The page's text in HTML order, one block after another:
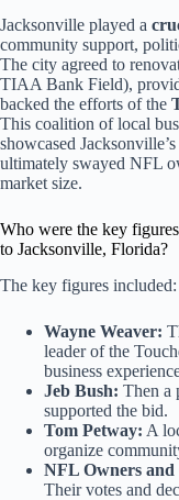
Jacksonville played a
community support,
The city agreed to
TIAA Bank Field),
backed the efforts of the
This coalition of local
showcased
ultimately swayed NFL
market size.
Who were the key
to Jacksonville, Florida?
The key figures included:
Wayne Weaver:
leader of the
business
Jeb Bush: Then a
supported the bid.
Tom Petway: A
organize
NFL Owners and
Their votes and